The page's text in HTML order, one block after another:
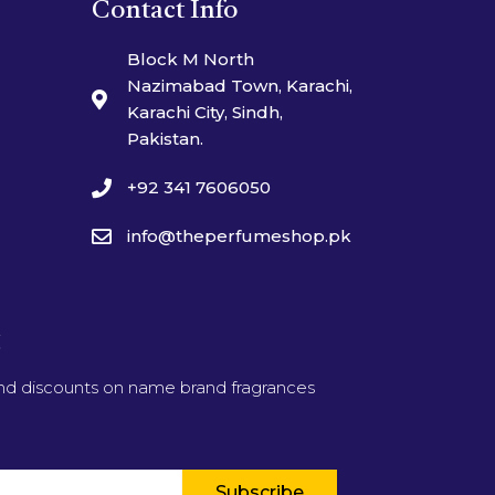
Contact Info
Block M North
Nazimabad Town, Karachi,
Karachi City, Sindh,
Pakistan.
+92 341 7606050
info@theperfumeshop.pk
discounts on name brand fragrances